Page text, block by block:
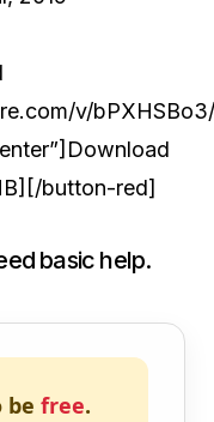
v/
button-red]
basic help.
be free.